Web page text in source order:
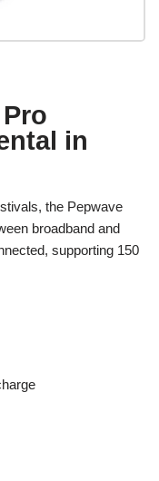
in
the Pepwave
broadband and
supporting 150